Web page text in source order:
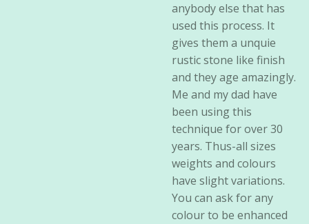
anybody else that has
used this process. It
gives them a unquie
rustic stone like finish
and they age amazingly.
Me and my dad have
been using this
technique for over 30
years. Thus-all sizes
weights and colours
have slight variations.
You can ask for any
colour to be enhanced